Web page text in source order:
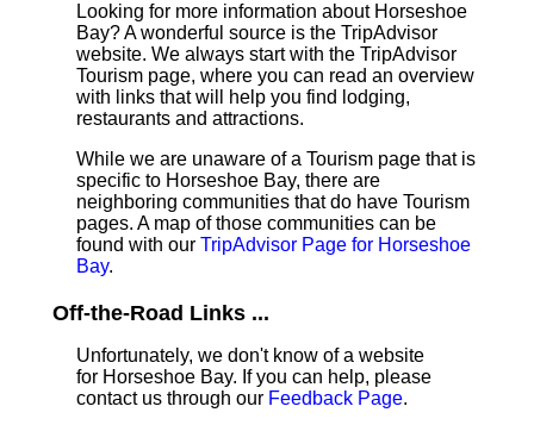
Looking for more information about Horseshoe
Bay? A wonderful source is the TripAdvisor
website. We always start with the TripAdvisor
Tourism page, where you can read an overview
with links that will help you find lodging,
restaurants and attractions.
While we are unaware of a Tourism page that is
specific to Horseshoe Bay, there are
neighboring communities that do have Tourism
pages. A map of those communities can be
found with our TripAdvisor Page for Horseshoe
Bay.
Off-the-Road Links ...
Unfortunately, we don't know of a website
for Horseshoe Bay. If you can help, please
contact us through our Feedback Page.